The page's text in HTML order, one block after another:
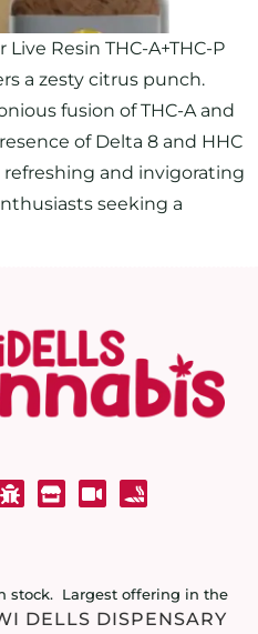
Resin THC-A+THC-P
a zesty citrus punch.
fusion of THC-A and
of Delta 8 and HHC
and invigorating
seeking a
stock. Largest offering in the
DELLS DISPENSARY